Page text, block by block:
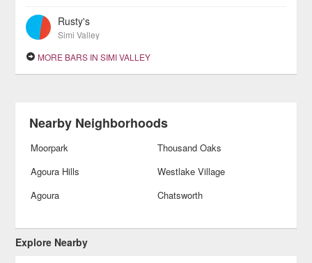
Rusty's
Simi Valley
MORE BARS IN SIMI VALLEY
Nearby Neighborhoods
Moorpark
Thousand Oaks
Agoura Hills
Westlake Village
Agoura
Chatsworth
Explore Nearby